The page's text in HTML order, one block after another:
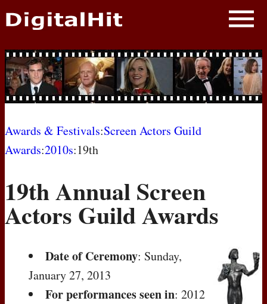
NEWS
PHOTOS
BIOS
AWARD SHOWS
MOVIES
Awards & Festivals:Screen Actors Guild
Awards:2010s:19th
19th Annual Screen
Actors Guild Awards
Date of Ceremony: Sunday,
January 27, 2013
For performances seen in: 2012